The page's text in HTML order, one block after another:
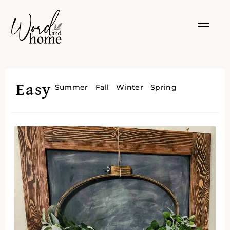
Easy Summer Fall Winter Spring